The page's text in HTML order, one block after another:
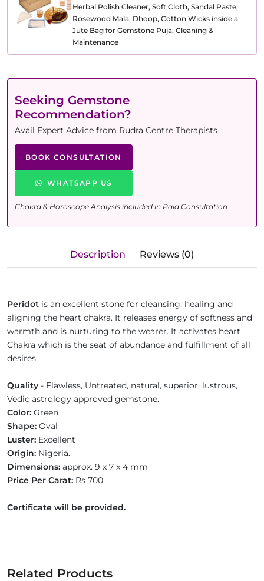
Herbal Polish Cleaner, Soft Cloth, Sandal Paste,
Rosewood Mala, Dhoop, Cotton Wicks inside a
Jute Bag for Gemstone Puja, Cleaning &
Maintenance
Seeking Gemstone
Recommendation?
Avail Expert Advice from Rudra Centre Therapists
BOOK CONSULTATION
WHATSAPP US
Chakra & Horoscope Analysis included in Paid Consultation
Description Reviews (0)
Peridot is an excellent stone for cleansing, healing and
aligning the heart chakra. It releases energy of softness and
warmth and is nurturing to the wearer. It activates heart
Chakra which is the seat of abundance and fulfillment of all
desires.
Quality - Flawless, Untreated, natural, superior, lustrous,
Vedic astrology approved gemstone.
Color: Green
Shape: Oval
Luster: Excellent
Origin: Nigeria.
Dimensions: approx. 9 x 7 x 4 mm
Price Per Carat: Rs 700
Certificate will be provided.
Related Products